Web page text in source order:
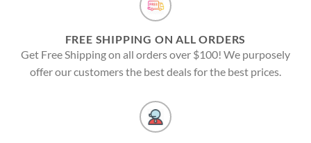
FREE SHIPPING ON ALL ORDERS
Get Free Shipping on all orders over $100! We purposely
offer our customers the best deals for the best prices.